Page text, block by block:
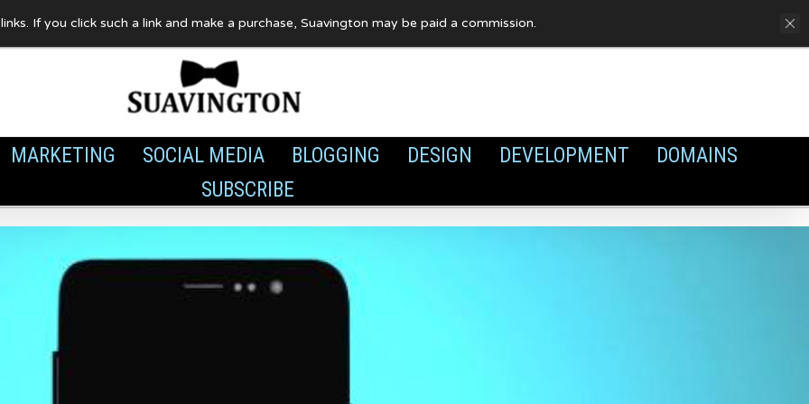
Cookies
MARKETING SOCIAL MEDIA BLOGGING DESIGN DEVELOPMENT
DOMAINS
SUBSCRIBE
If you click such a link and make a purchase, Suavington may be paid a commission.